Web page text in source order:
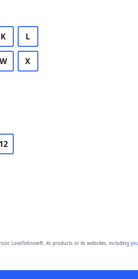
K L
W X
12
LoveToKnow®, its products or its websites, including